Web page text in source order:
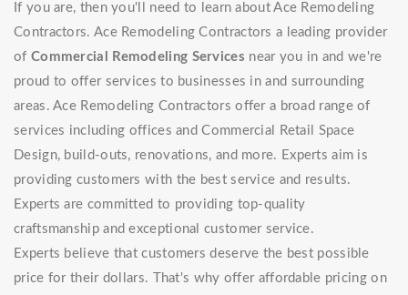
If you are, then you'll need to learn about Ace Remodeling
Contractors. Ace Remodeling Contractors a leading provider
of Commercial Remodeling Services near you in and we're
proud to offer services to businesses in and surrounding
areas. Ace Remodeling Contractors offer a broad range of
services including offices and Commercial Retail Space
Design, build-outs, renovations, and more. Experts aim is
providing customers with the best service and results.
Experts are committed to providing top-quality
craftsmanship and exceptional customer service.
Experts believe that customers deserve the best possible
price for their dollars. That's why offer affordable pricing on